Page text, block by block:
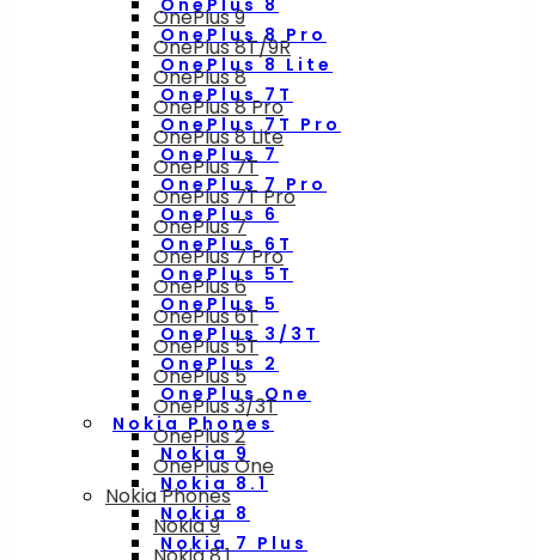
OnePlus 8
OnePlus 8 Pro
OnePlus 8 Lite
OnePlus 7T
OnePlus 7T Pro
OnePlus 7
OnePlus 7 Pro
OnePlus 6
OnePlus 6T
OnePlus 5T
OnePlus 5
OnePlus 3/3T
OnePlus 2
OnePlus One
Nokia Phones
Nokia 9
Nokia 8.1
Nokia 8
Nokia 7 Plus
OnePlus 9
OnePlus 8T/9R
OnePlus 8
OnePlus 8 Pro
OnePlus 8 Lite
OnePlus 7T
OnePlus 7T Pro
OnePlus 7
OnePlus 7 Pro
OnePlus 6
OnePlus 6T
OnePlus 5T
OnePlus 5
OnePlus 3/3T
OnePlus 2
OnePlus One
Nokia Phones
Nokia 9